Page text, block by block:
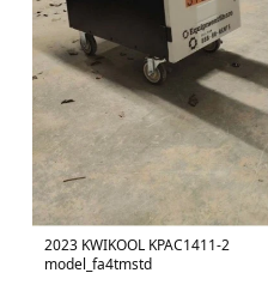
2023 KWIKOOL KPAC1411-2
model_fa4tmstd